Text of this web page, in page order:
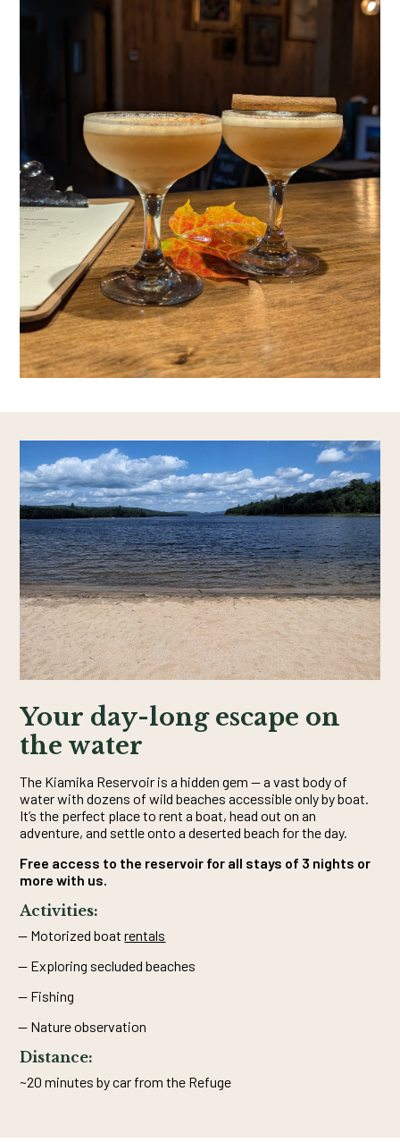
Your day-long escape on
the water
The Kiamika Reservoir is a hidden gem — a vast body of
water with dozens of wild beaches accessible only by boat.
It’s the perfect place to rent a boat, head out on an
adventure, and settle onto a deserted beach for the day.
Free access to the reservoir for all stays of 3 nights or
more with us.
Activities:
Motorized boatrentals
Exploring secluded beaches
Fishing
Nature observation
Distance:
~20 minutes by car from the Refuge